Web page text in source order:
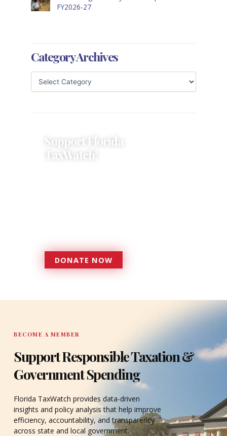
FY2026-27
Category Archives
Support Florida
TaxWatch!
DONATE NOW
DONATE
BECOME A MEMBER
Support Responsible Taxation &
Government Spending
Florida TaxWatch provides data-driven
insights and policy analysis that help improve
efficiency, accountability, and transparency
across state and local government.